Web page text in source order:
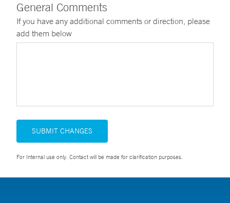
General Comments
If you have any additional comments or direction, please
add them below
SUBMIT CHANGES
For Internal use only. Contact will be made for clarification purposes.